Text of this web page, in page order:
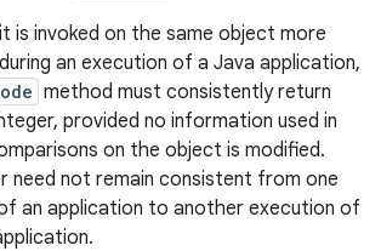
is invoked on the same object more
an execution of a Java application,
method must consistently return
provided no information used in
on the object is modified.
need not remain consistent from one
an application to another execution of